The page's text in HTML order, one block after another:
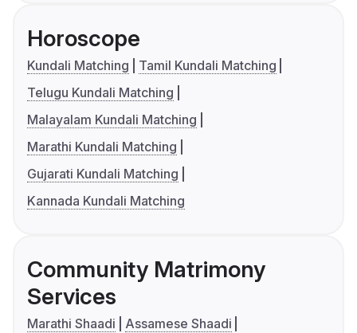
Horoscope
Kundali Matching
Tamil Kundali Matching
Telugu Kundali Matching
Malayalam Kundali Matching
Marathi Kundali Matching
Gujarati Kundali Matching
Kannada Kundali Matching
Community Matrimony
Services
Marathi Shaadi
Assamese Shaadi